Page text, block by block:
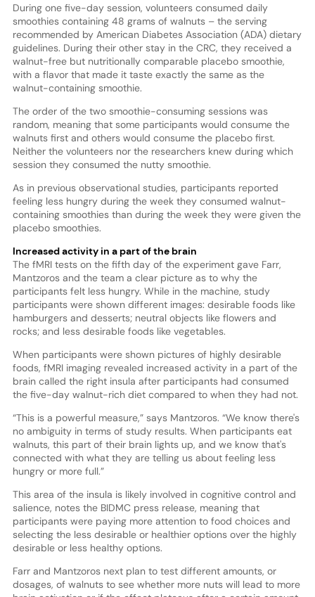
During one five-day session, volunteers consumed daily
smoothies containing 48 grams of walnuts – the serving
recommended by American Diabetes Association (ADA) dietary
guidelines. During their other stay in the CRC, they received a
walnut-free but nutritionally comparable placebo smoothie,
with a flavor that made it taste exactly the same as the
walnut-containing smoothie.
The order of the two smoothie-consuming sessions was
random, meaning that some participants would consume the
walnuts first and others would consume the placebo first.
Neither the volunteers nor the researchers knew during which
session they consumed the nutty smoothie.
As in previous observational studies, participants reported
feeling less hungry during the week they consumed walnut-
containing smoothies than during the week they were given the
placebo smoothies.
Increased activity in a part of the brain
The fMRI tests on the fifth day of the experiment gave Farr,
Mantzoros and the team a clear picture as to why the
participants felt less hungry. While in the machine, study
participants were shown different images: desirable foods like
hamburgers and desserts; neutral objects like flowers and
rocks; and less desirable foods like vegetables.
When participants were shown pictures of highly desirable
foods, fMRI imaging revealed increased activity in a part of the
brain called the right insula after participants had consumed
the five-day walnut-rich diet compared to when they had not.
“This is a powerful measure,” says Mantzoros. “We know there's
no ambiguity in terms of study results. When participants eat
walnuts, this part of their brain lights up, and we know that's
connected with what they are telling us about feeling less
hungry or more full.”
This area of the insula is likely involved in cognitive control and
salience, notes the BIDMC press release, meaning that
participants were paying more attention to food choices and
selecting the less desirable or healthier options over the highly
desirable or less healthy options.
Farr and Mantzoros next plan to test different amounts, or
dosages, of walnuts to see whether more nuts will lead to more